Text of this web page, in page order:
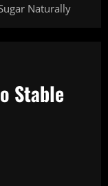
Naturally
Stable